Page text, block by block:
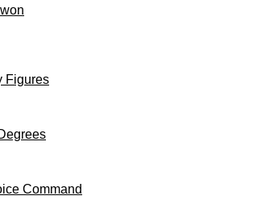
Figures
Command